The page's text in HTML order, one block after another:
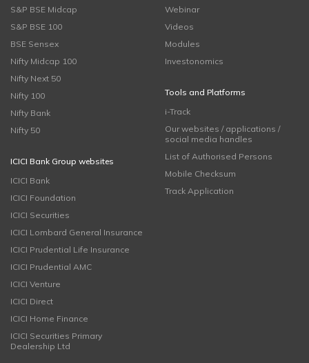
S&P BSE Midcap
S&P BSE 100
BSE Sensex
Nifty Midcap 100
Nifty Next 50
Nifty 100
Nifty Bank
Nifty 50
ICICI Bank Group websites
ICICI Bank
ICICI Foundation
ICICI Securities
ICICI Lombard General Insurance
ICICI Prudential Life Insurance
ICICI Prudential AMC
ICICI Venture
ICICI Direct
ICICI Home Finance
ICICI Securities Primary
Dealership Ltd
Webinar
Videos
Modules
Investonomics
Tools and Platforms
i-Track
Our websites / applications /
social media handles
List of Authorised Persons
Mobile Checksum
Track Application